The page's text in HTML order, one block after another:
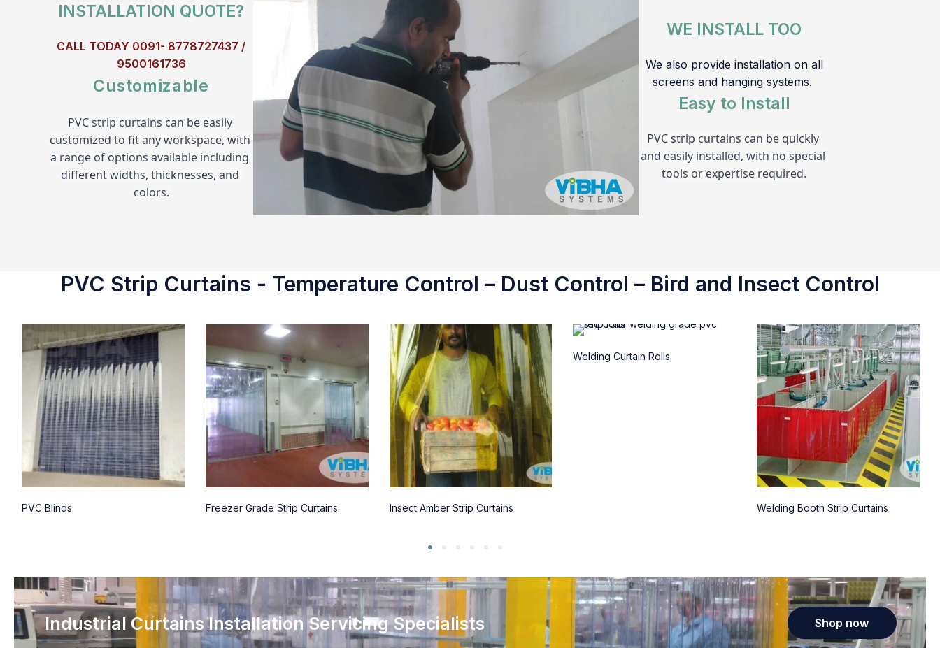
INSTALLATION QUOTE?
CALL TODAY 0091- 8778727437 /
9500161736
Customizable
PVC strip curtains can be easily
customized to fit any workspace, with
a range of options available including
different widths, thicknesses, and
colors.
WE INSTALL TOO
We also provide installation on all
screens and hanging systems.
Easy to Install
PVC strip curtains can be quickly
and easily installed, with no special
tools or expertise required.
PVC Strip Curtains - Temperature Control – Dust Control – Bird and Insect Control
PVC Blinds Freezer Grade Strip Curtains Insect Amber Strip Curtains
Welding Curtain Rolls
Welding Booth Strip Curtains
Industrial Curtains Installation Servicing Specialists Shop now